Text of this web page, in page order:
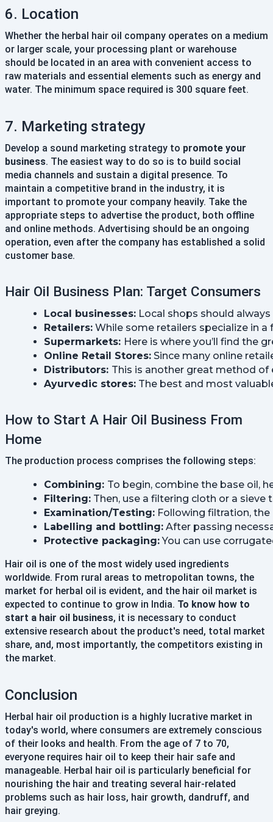
6. Location
Whether the herbal hair oil company operates on a medium
or larger scale, your processing plant or warehouse
should be located in an area with convenient access to
raw materials and essential elements such as energy and
water. The minimum space required is 300 square feet.
7. Marketing strategy
Develop a sound marketing strategy to promote your
business. The easiest way to do so is to build social
media channels and sustain a digital presence. To
maintain a competitive brand in the industry, it is
important to promote your company heavily. Take the
appropriate steps to advertise the product, both offline
and online methods. Advertising should be an ongoing
operation, even after the company has established a solid
customer base.
Hair Oil Business Plan: Target Consumers
Local businesses: Local shops should
Retailers: While some retailers specialize in
Supermarkets: Here is where you’ll find the
Online Retail Stores: Since many online
Distributors: This is another great method of
Ayurvedic stores: The best and most
How to Start A Hair Oil Business From
Home
The production process comprises the following steps:
Combining: To begin, combine the base oil,
Filtering: Then, use a filtering cloth or a
Examination/Testing: Following filtration,
Labelling and bottling: After passing
Protective packaging: You can use
Hair oil is one of the most widely used ingredients
worldwide. From rural areas to metropolitan towns, the
market for herbal oil is evident, and the hair oil market is
expected to continue to grow in India. To know how to
start a hair oil business, it is necessary to conduct
extensive research about the product's need, total market
share, and, most importantly, the competitors existing in
the market.
Conclusion
Herbal hair oil production is a highly lucrative market in
today's world, where consumers are extremely conscious
of their looks and health. From the age of 7 to 70,
everyone requires hair oil to keep their hair safe and
manageable. Herbal hair oil is particularly beneficial for
nourishing the hair and treating several hair-related
problems such as hair loss, hair growth, dandruff, and
hair greying.